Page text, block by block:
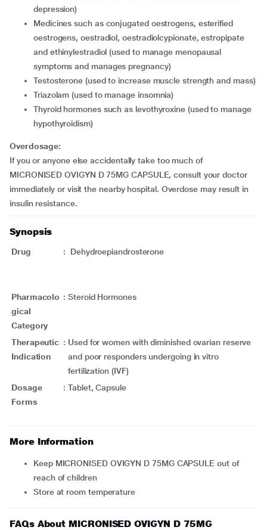
depression)
medicines such as conjugated oestrogens, esterified
oestrogens, oestradiol, oestradiolcypionate, estropipate
and ethinylestradiol (used to manage menopausal
symptoms and manages pregnancy)
testosterone (used to increase muscle strength and mass)
triazolam (used to manage insomnia)
thyroid hormones such as levothyroxine (used to manage
hypothyroidism)
Overdosage:
If you or anyone else accidentally take too much of
MICRONISED OVIGYN D 75MG CAPSULE, consult your doctor
immediately or visit the nearby hospital. Overdose may result in
insulin resistance.
Synopsis
Drug : Dehydroepiandrosterone
Pharmacolo
gical
Category
: Steroid Hormones
Therapeutic
Indication
: Used for women with diminished ovarian reserve
and poor responders undergoing in vitro
fertilization (IVF)
Dosage
Forms
: Tablet, Capsule
More Information
Keep MICRONISED OVIGYN D 75MG CAPSULE out of
reach of children
Store at room temperature
FAQs About MICRONISED OVIGYN D 75MG